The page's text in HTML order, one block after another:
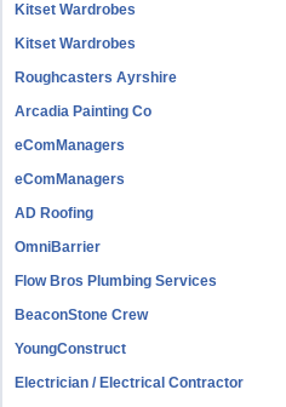
Kitset Wardrobes
Kitset Wardrobes
Roughcasters Ayrshire
Arcadia Painting Co
eComManagers
eComManagers
AD Roofing
OmniBarrier
Flow Bros Plumbing Services
BeaconStone Crew
YoungConstruct
Electrician / Electrical Contractor